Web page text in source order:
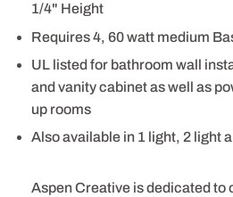
1/4" Height
Requires 4, 60 watt medium
UL listed for bathroom wall
and vanity cabinet as well as
up rooms
Also available in 1 light, 2 light
Aspen Creative is dedicated to